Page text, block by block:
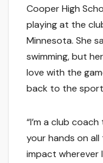
Cooper High
playing at the
Minnesota. She
swimming, but
love with the
back to the
“I’m a club
your hands on all
impact wherever